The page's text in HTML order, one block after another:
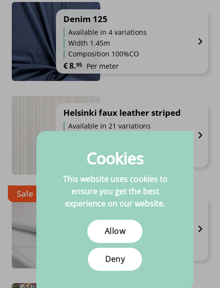
Denim 125
Available in 4 variations
Width 1.45m
Composition 100%CO
€8.95 Per meter
Helsinki faux leather striped
Available in 21 variations
Per meter
Sale
Molton
Available in 2 variations
Composition 100%CO
High quality
€ 19. Price range: €9.95 through
Per meter
Cookies
This website uses cookies to
ensure you get the best
experience on our website.
Allow
Deny